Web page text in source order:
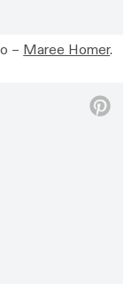
– Maree Homer.